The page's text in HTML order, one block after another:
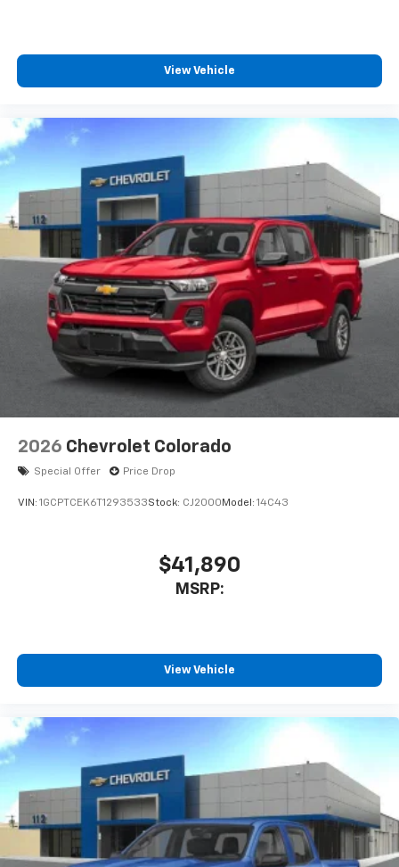
View Vehicle
2026 Chevrolet Colorado
Special Offer Price Drop
VIN: 1GCPTCEK6T1293533Stock: CJ2000 Model: 14C43
$41,890
MSRP:
View Vehicle